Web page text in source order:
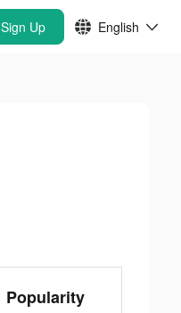
Sign Up English
Popularity